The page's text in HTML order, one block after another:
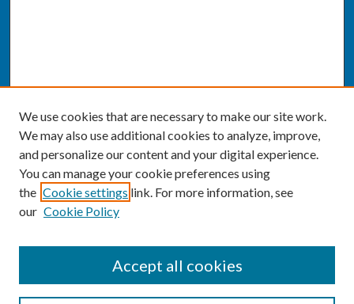
Enter search terms:
We use cookies that are necessary to make our site work.
We may also use additional cookies to analyze, improve,
and personalize our content and your digital experience.
You can manage your cookie preferences using
the Cookie settings link. For more information, see
our Cookie Policy
Accept all cookies